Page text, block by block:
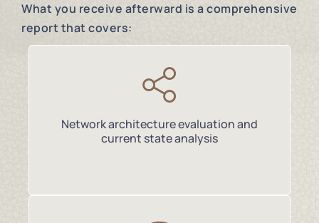
What you receive afterward is a comprehensive
report that covers:
Network architecture evaluation and
current state analysis